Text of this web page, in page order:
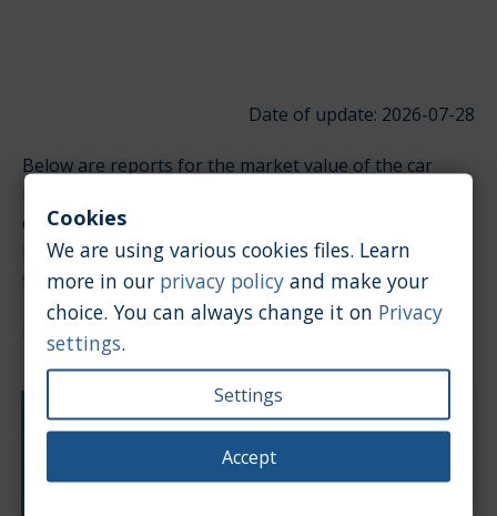
Date of update: 2026-07-28
Below are reports for the market value of the car
depending on the type of engine. Click on the links
below to quickly jump to the section you're looking
for.
Petrol / 4.0 [l]
Engine type:Petrol
Based on: 116 offers
Cookies
We are using various cookies files. Learn
more in our privacy policy and make your
choice. You can always change it on Privacy
settings.
Settings
Accept